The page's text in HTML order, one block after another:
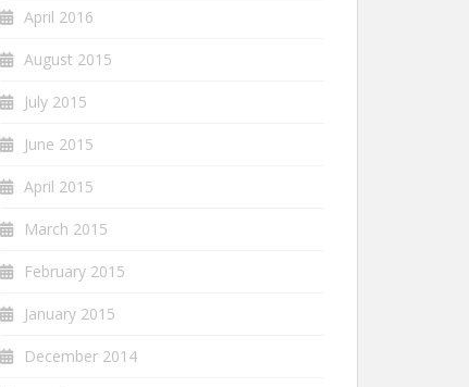
April 2016
August 2015
July 2015
June 2015
April 2015
March 2015
February 2015
January 2015
December 2014